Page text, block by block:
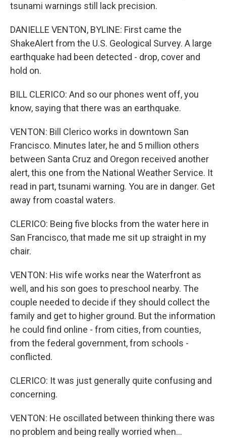
tsunami warnings still lack precision.
DANIELLE VENTON, BYLINE: First came the
ShakeAlert from the U.S. Geological Survey. A large
earthquake had been detected - drop, cover and
hold on.
BILL CLERICO: And so our phones went off, you
know, saying that there was an earthquake.
VENTON: Bill Clerico works in downtown San
Francisco. Minutes later, he and 5 million others
between Santa Cruz and Oregon received another
alert, this one from the National Weather Service. It
read in part, tsunami warning. You are in danger. Get
away from coastal waters.
CLERICO: Being five blocks from the water here in
San Francisco, that made me sit up straight in my
chair.
VENTON: His wife works near the Waterfront as
well, and his son goes to preschool nearby. The
couple needed to decide if they should collect the
family and get to higher ground. But the information
he could find online - from cities, from counties,
from the federal government, from schools -
conflicted.
CLERICO: It was just generally quite confusing and
concerning.
VENTON: He oscillated between thinking there was
no problem and being really worried when...